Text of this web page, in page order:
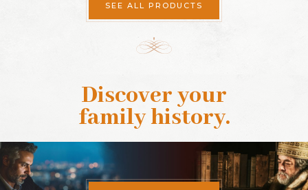
SEE ALL PRODUCTS
Discover your
family history.